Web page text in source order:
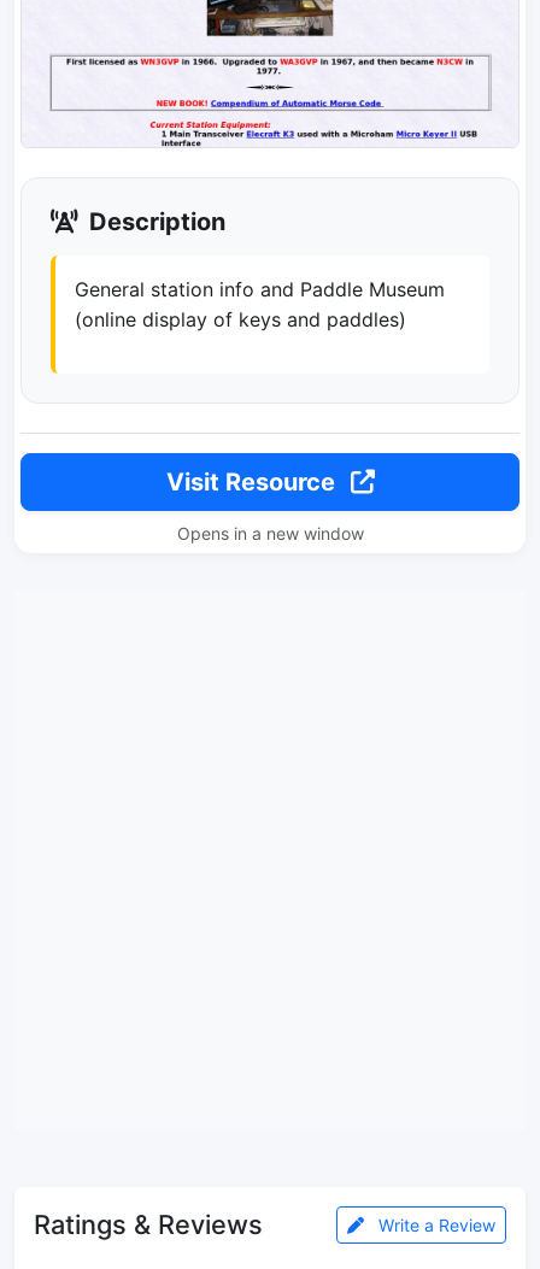
Description
General station info and Paddle Museum
(online display of keys and paddles)
Visit Resource
Opens in a new window
Ratings & Reviews Write a Review